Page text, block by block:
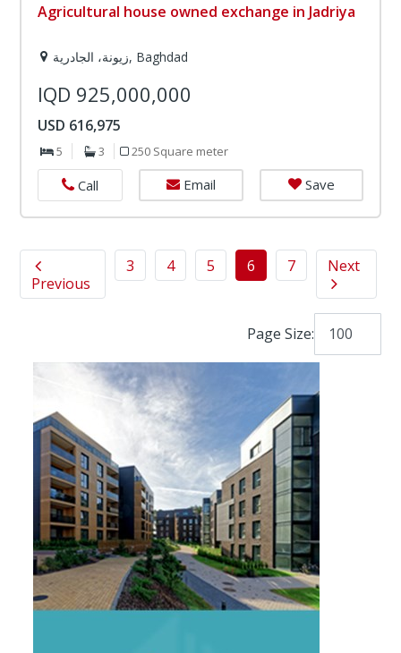
Agricultural house owned exchange in Jadriya
زيونة، الجادرية, Baghdad
IQD 925,000,000
USD 616,975
5 3 250 Square meter
Call Email Save
Previous
3 4 5 6 7 Next
Page Size: